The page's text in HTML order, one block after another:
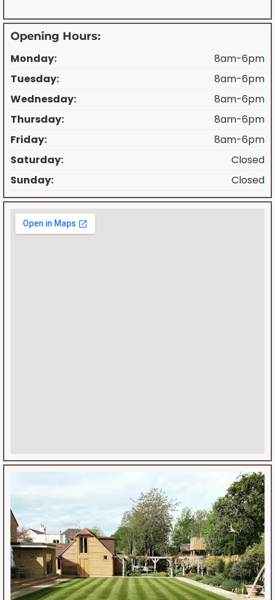
Opening Hours:
Monday:
8am-6pm
Tuesday:
8am-6pm
Wednesday:
8am-6pm
Thursday:
8am-6pm
Friday:
8am-6pm
Saturday:
Closed
Sunday:
Closed